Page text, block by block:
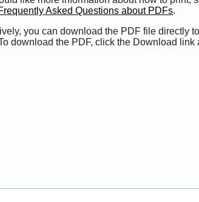
Asked Questions about PDFs.
you can download the PDF file directly
download the PDF, click the Download link